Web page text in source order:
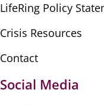
LifeRing Policy
Crisis Resources
Contact
Social Media